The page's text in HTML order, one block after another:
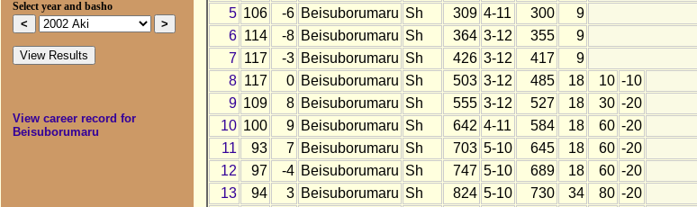
Select year and basho
View career record for
Beisuborumaru
5 106 -6 Beisuborumaru Sh 309 4-11 300 9
6 114 -8 Beisuborumaru Sh 364 3-12 355 9
7 117 -3 Beisuborumaru Sh 426 3-12 417 9
8 117 0 Beisuborumaru Sh 503 3-12 485 18 10 -10
9 109 8 Beisuborumaru Sh 555 3-12 527 18 30 -20
10 100 9 Beisuborumaru Sh 642 4-11 584 18 60 -20
11
93 7 Beisuborumaru Sh 703 5-10 645 18 60 -20
12
97 -4 Beisuborumaru Sh 747 5-10 689 18 60 -20
13
94 3 Beisuborumaru Sh 824 5-10 730 34 80 -20